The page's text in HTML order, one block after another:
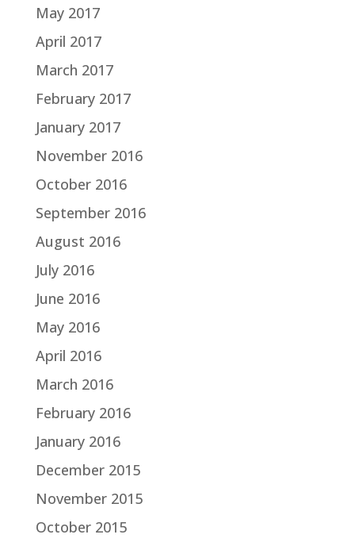
May 2017
April 2017
March 2017
February 2017
January 2017
November 2016
October 2016
September 2016
August 2016
July 2016
June 2016
May 2016
April 2016
March 2016
February 2016
January 2016
December 2015
November 2015
October 2015